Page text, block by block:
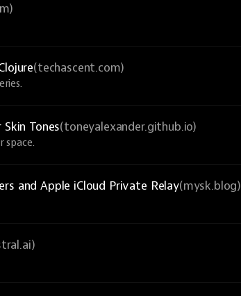
(techascent.com)
Tones(toneyalexander.github.io)
space.
and Apple iCloud Private Relay(mysk.blog)